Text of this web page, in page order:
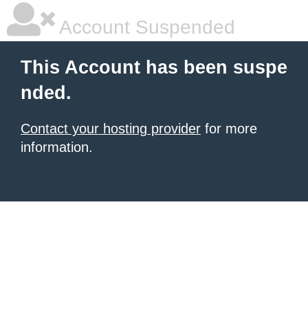
Account Suspended
This Account has been suspe
nded.
Contact your hosting provider for more
information.